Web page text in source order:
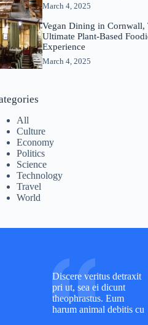
March 4, 2025
Vegan Dining in Cornwall,
Ultimate Plant-Based
Experience
March 4, 2025
All
Culture
Economy
Politics
Science
Technology
Travel
World
Discere veritus detraxit
pri ut, sea ei dicunt
theophrastus. Eum
harum animal debitis cu